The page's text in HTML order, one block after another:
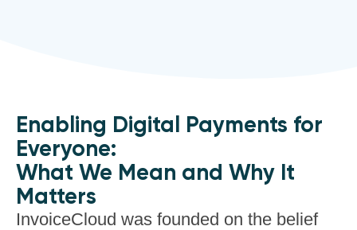
Enabling Digital Payments for
Everyone:
What We Mean and Why It
Matters
InvoiceCloud was founded on the belief